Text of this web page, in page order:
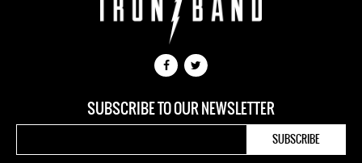
SUBSCRIBE TO OUR NEWSLETTER